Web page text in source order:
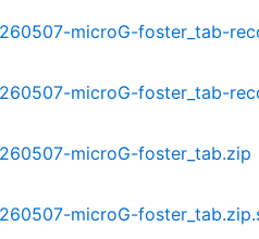
microG-foster_tab-
microG-foster_tab-
microG-foster_tab.zip
microG-